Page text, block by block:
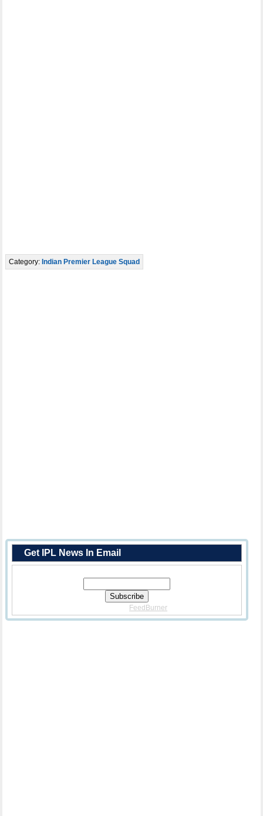
Category: Indian Premier League Squad
Get IPL News In Email
FeedBurner